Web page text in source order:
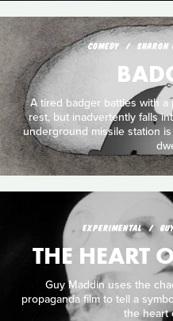
COMEDY SHARON
A tired badger battles with
rest, but inadvertently falls
underground missile station
EXPERIMENTAL
THE HEART
Guy Maddin uses the
propaganda film to tell a
the heart